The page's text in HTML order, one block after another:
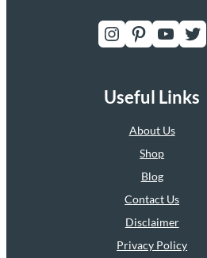
Instagram Pinterest YouTube Twitter
Useful Links
About Us
Shop
Blog
Contact Us
Disclaimer
Privacy Policy